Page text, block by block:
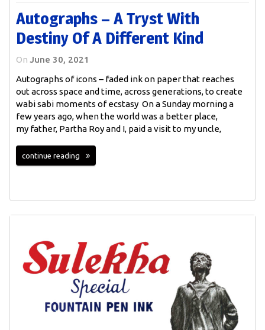
Autographs – A Tryst With
Destiny Of A Different Kind
On June 30, 2021
Autographs of icons – faded ink on paper that reaches
out across space and time, across generations, to create
wabi sabi moments of ecstasy On a Sunday morning a
few years ago, when the world was a better place,
my father, Partha Roy and I, paid a visit to my uncle,
continue reading